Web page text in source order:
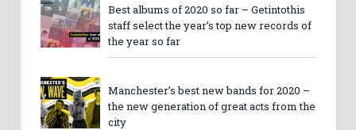
Best albums of 2020 so far – Getintothis
staff select the year’s top new records of
the year so far
Manchester’s best new bands for 2020 –
the new generation of great acts from the
city